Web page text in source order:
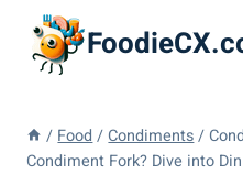
content
/ Food / Condiments /
Condiment Fork? Dive into